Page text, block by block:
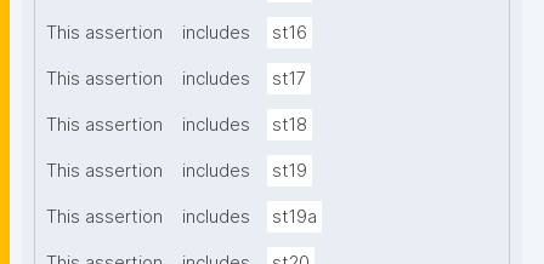
This assertion includes st16
This assertion includes st17
This assertion includes st18
This assertion includes st19
This assertion includes st19a